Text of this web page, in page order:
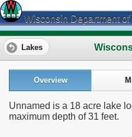
Wisconsin Department
Lakes
Overview
Unnamed is a 18 acre lake
maximum depth of 31 feet.